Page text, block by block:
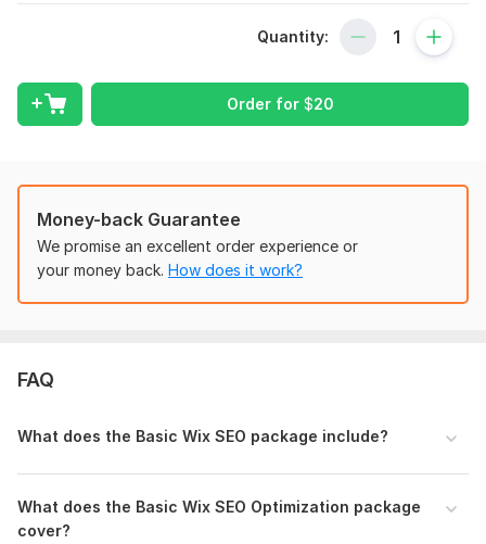
Checklist and receive a 100% score. I'll also talk about
Do a keyword study to identify the most effective key
phrases.
Optimization of Meta Descriptions.
Optimization of Pages.
Google Analytics configuration.
Configure HTTPS.
duplication of title tags.
Ideas for Off-Page Strategies.
Quantity:
Order for $20
Money-back Guarantee
We promise an excellent order experience or
your money back. How does it work?
FAQ
What does the Basic Wix SEO package include?
What does the Basic Wix SEO Optimization package
cover?